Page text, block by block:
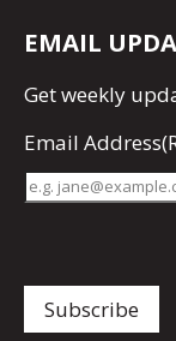
EMAIL
Getweekly
Email Address